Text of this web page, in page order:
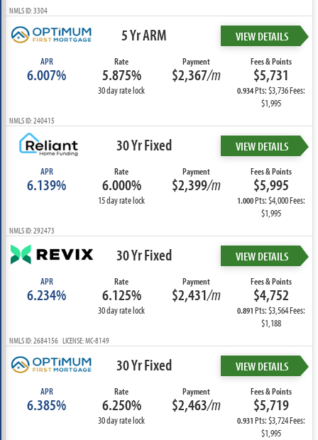
NMLS ID: 3304
5 Yr ARM VIEW DETAILS
APR
6.007%
Rate
5.875%
30 day rate lock
Payment
$2,367/m
Fees & Points
$5,731
0.934Pts: $3,736 Fees:
$1,995
NMLS ID: 240415
30 Yr Fixed VIEW DETAILS
APR
6.139%
Rate
6.000%
15 day rate lock
Payment
$2,399/m
Fees & Points
$5,995
1.000Pts: $4,000 Fees:
$1,995
NMLS ID: 292473
30 Yr Fixed VIEW DETAILS
APR
6.234%
Rate
6.125%
30 day rate lock
Payment
$2,431/m
Fees & Points
$4,752
0.891Pts: $3,564 Fees:
$1,188
NMLS ID: 2684156 LICENSE: MC-8149
30 Yr Fixed VIEW DETAILS
APR
6.385%
Rate
6.250%
30 day rate lock
Payment
$2,463/m
Fees & Points
$5,719
0.931Pts: $3,724 Fees:
$1,995